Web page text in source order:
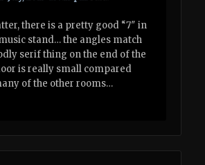
there is a pretty good “7″ in
stand… the angles match
serif thing on the end of the
is really small compared
of the other rooms…